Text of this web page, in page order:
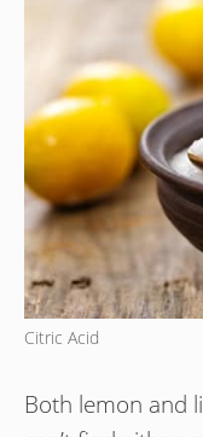
Citric Acid
Both lemon and